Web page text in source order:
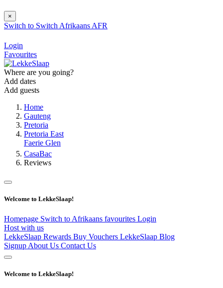
×
Switch to Switch Afrikaans AFR
Login
Favourites
Where are you going?
Add dates
Add guests
Home
Gauteng
Pretoria
Pretoria East
Faerie Glen
CasaBac
Reviews
Welcome to LekkeSlaap!
Homepage Switch to Afrikaans favourites Login
Host with us
LekkeSlaap Rewards Buy Vouchers LekkeSlaap Blog
Signup About Us Contact Us
Welcome to LekkeSlaap!